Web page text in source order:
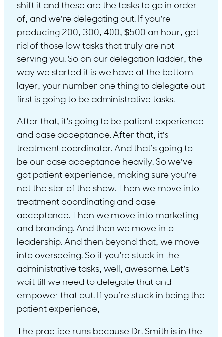
shift it and these are the tasks to go in order
of, and we’re delegating out. If you’re
producing 200, 300, 400, $500 an hour, get
rid of those low tasks that truly are not
serving you. So on our delegation ladder, the
way we started it is we have at the bottom
layer, your number one thing to delegate out
first is going to be administrative tasks.
After that, it’s going to be patient experience
and case acceptance. After that, it’s
treatment coordinator. And that’s going to
be our case acceptance heavily. So we’ve
got patient experience, making sure you’re
not the star of the show. Then we move into
treatment coordinating and case
acceptance. Then we move into marketing
and branding. And then we move into
leadership. And then beyond that, we move
into overseeing. So if you’re stuck in the
administrative tasks, well, awesome. Let’s
wait till we need to delegate that and
empower that out. If you’re stuck in being the
patient experience,
The practice runs because Dr. Smith is in the